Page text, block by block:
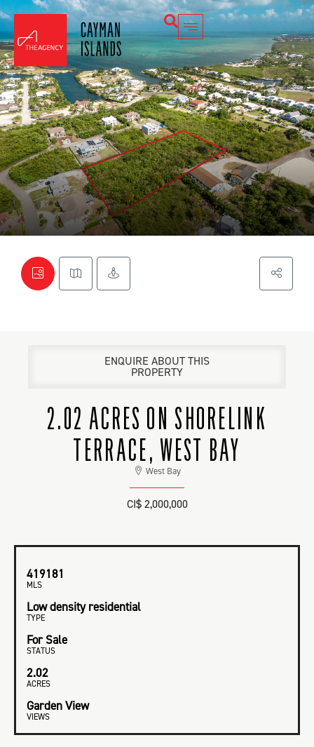
ENQUIRE ABOUT THIS
PROPERTY
2.02 ACRES ON SHORELINK
TERRACE, WEST BAY
West Bay
CI$ 2,000,000
419181
MLS
Low density residential
TYPE
For Sale
STATUS
2.02
ACRES
Garden View
VIEWS